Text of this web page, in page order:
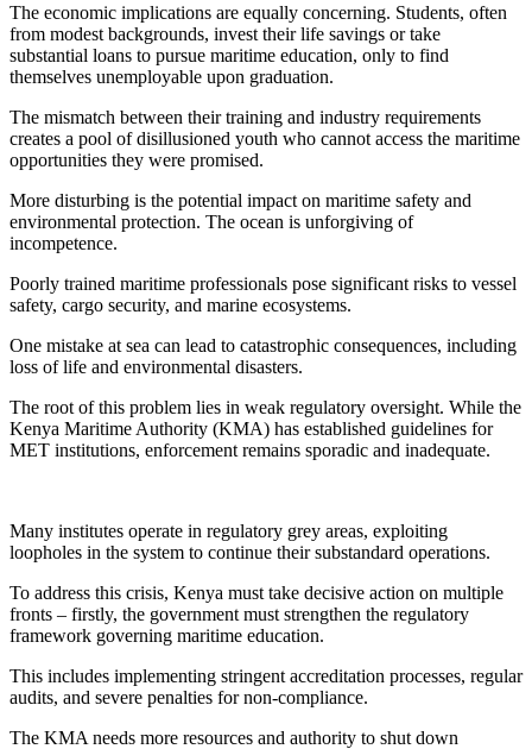
The economic implications are equally concerning. Students, often
from modest backgrounds, invest their life savings or take
substantial loans to pursue maritime education, only to find
themselves unemployable upon graduation.
The mismatch between their training and industry requirements
creates a pool of disillusioned youth who cannot access the maritime
opportunities they were promised.
More disturbing is the potential impact on maritime safety and
environmental protection. The ocean is unforgiving of
incompetence.
Poorly trained maritime professionals pose significant risks to vessel
safety, cargo security, and marine ecosystems.
One mistake at sea can lead to catastrophic consequences, including
loss of life and environmental disasters.
The root of this problem lies in weak regulatory oversight. While the
Kenya Maritime Authority (KMA) has established guidelines for
MET institutions, enforcement remains sporadic and inadequate.
Many institutes operate in regulatory grey areas, exploiting
loopholes in the system to continue their substandard operations.
To address this crisis, Kenya must take decisive action on multiple
fronts – firstly, the government must strengthen the regulatory
framework governing maritime education.
This includes implementing stringent accreditation processes, regular
audits, and severe penalties for non-compliance.
The KMA needs more resources and authority to shut down